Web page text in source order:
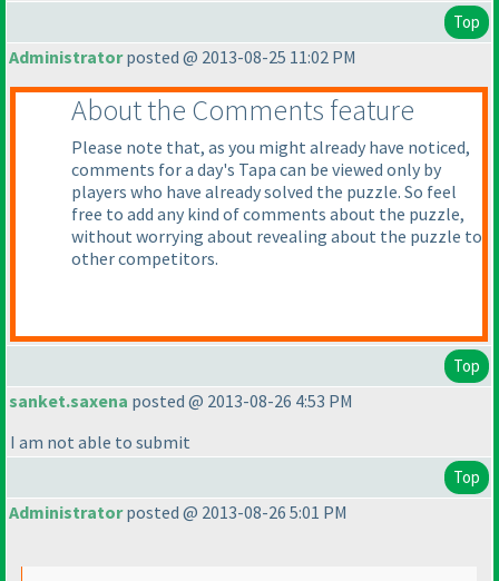
Top
Administratorposted @ 2013-08-25 11:02 PM
About the Comments feature
Please note that, as you might already have noticed,
comments for a day's Tapa can be viewed only by
players who have already solved the puzzle. So feel
free to add any kind of comments about the puzzle,
without worrying about revealing about the puzzle to
other competitors.
Top
sanket.saxena posted @ 2013-08-26 4:53 PM
I am not able to submit
Top
Administratorposted @ 2013-08-26 5:01 PM